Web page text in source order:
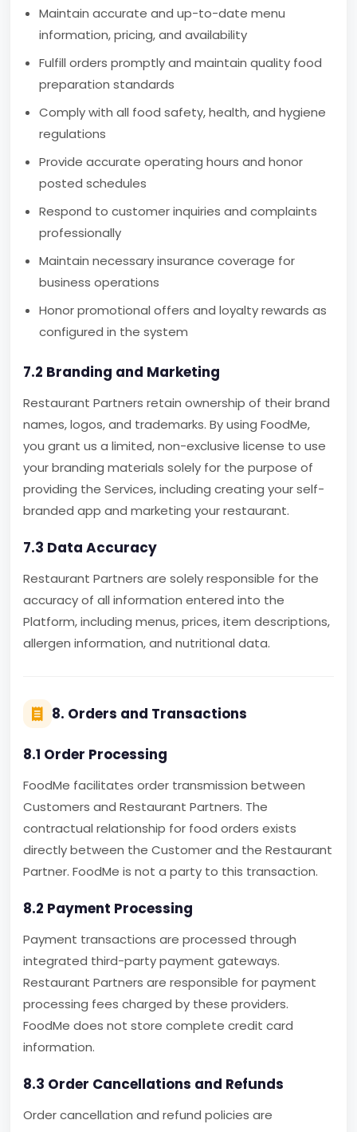
Maintain accurate and up-to-date menu
information, pricing, and availability
Fulfill orders promptly and maintain quality food
preparation standards
Comply with all food safety, health, and hygiene
regulations
Provide accurate operating hours and honor
posted schedules
Respond to customer inquiries and complaints
professionally
Maintain necessary insurance coverage for
business operations
Honor promotional offers and loyalty rewards as
configured in the system
7.2 Branding and Marketing
Restaurant Partners retain ownership of their brand
names, logos, and trademarks. By using FoodMe,
you grant us a limited, non-exclusive license to use
your branding materials solely for the purpose of
providing the Services, including creating your self-
branded app and marketing your restaurant.
7.3 Data Accuracy
Restaurant Partners are solely responsible for the
accuracy of all information entered into the
Platform, including menus, prices, item descriptions,
allergen information, and nutritional data.
8. Orders and Transactions
8.1 Order Processing
FoodMe facilitates order transmission between
Customers and Restaurant Partners. The
contractual relationship for food orders exists
directly between the Customer and the Restaurant
Partner. FoodMe is not a party to this transaction.
8.2 Payment Processing
Payment transactions are processed through
integrated third-party payment gateways.
Restaurant Partners are responsible for payment
processing fees charged by these providers.
FoodMe does not store complete credit card
information.
8.3 Order Cancellations and Refunds
Order cancellation and refund policies are